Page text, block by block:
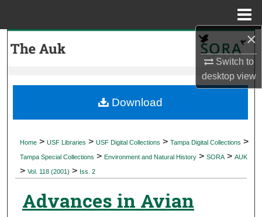
×
Switch to
desktopview
My Account
Digital Commons Network™
Home > USF Libraries > USF Digital Collections > Tampa Digital Collections >
Tampa Special Collections > Environment and Natural History > SORA > AUK
> Vol. 118 (2001) > Iss. 2
Advances in Avian
Download